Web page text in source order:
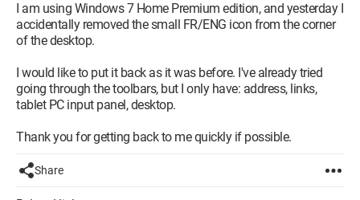
I am using Windows 7 Home Premium edition, and yesterday I
accidentally removed the small FR/ENG icon from the corner
of the desktop.
I would like to put it back as it was before. I've already tried
going through the toolbars, but I only have: address, links,
tablet PC input panel, desktop.
Thank you for getting back to me quickly if possible.
Share